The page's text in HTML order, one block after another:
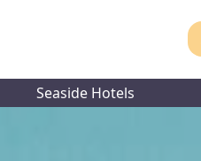
Seaside Hotels